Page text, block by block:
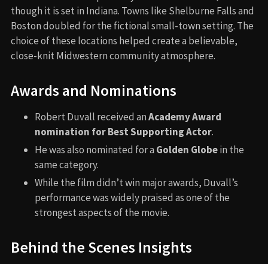
though it is set in Indiana. Towns like Shelburne Falls and
Boston doubled for the fictional small-town setting. The
choice of these locations helped create a believable,
close-knit Midwestern community atmosphere.
Awards and Nominations
Robert Duvall received anAcademy Award
nomination for Best Supporting Actor.
He was also nominated for a Golden Globein the
same category.
While the film didn’t win major awards, Duvall’s
performance was widely praised as one of the
strongest aspects of the movie.
Behind the Scenes Insights